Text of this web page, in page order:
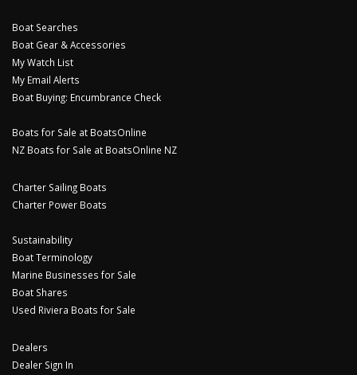
Boat Searches
Boat Gear & Accessories
My Watch List
My Email Alerts
Boat Buying: Encumbrance Check
Boats for Sale at BoatsOnline
NZ Boats for Sale at BoatsOnline NZ
Charter Sailing Boats
Charter Power Boats
Sustainability
Boat Terminology
Marine Businesses for Sale
Boat Shares
Used Riviera Boats for Sale
Dealers
Dealer Sign In